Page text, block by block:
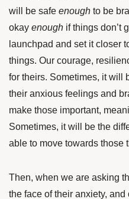
will be safe enough to be
okay enough if things don’t
launchpad and set it closer
things. Our courage,
for theirs. Sometimes, it will
their anxious feelings and
make those important,
Sometimes, it will be the
able to move towards those
Then, when we are asking
the face of their anxiety,